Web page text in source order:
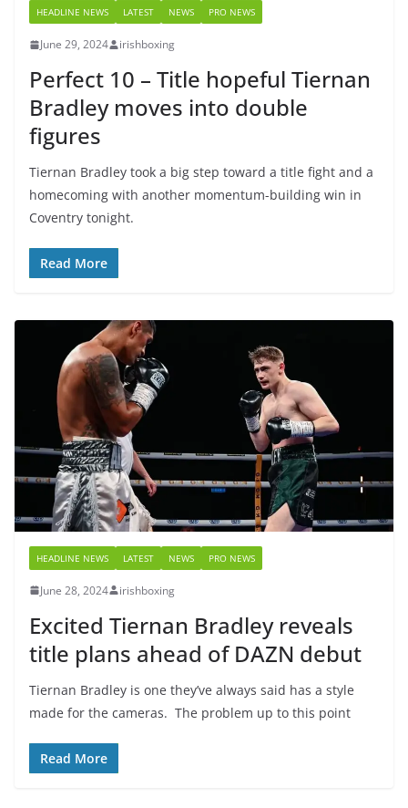
HEADLINE NEWS LATEST NEWS PRO NEWS
June 29, 2024 irishboxing
Perfect 10 – Title hopeful Tiernan
Bradley moves into double
figures
Tiernan Bradley took a big step toward a title fight and a
homecoming with another momentum-building win in
Coventry tonight.
Read More
HEADLINE NEWS LATEST NEWS PRO NEWS
June 28, 2024 irishboxing
Excited Tiernan Bradley reveals
title plans ahead of DAZN debut
Tiernan Bradley is one they’ve always said has a style
made for the cameras. The problem up to this point
Read More